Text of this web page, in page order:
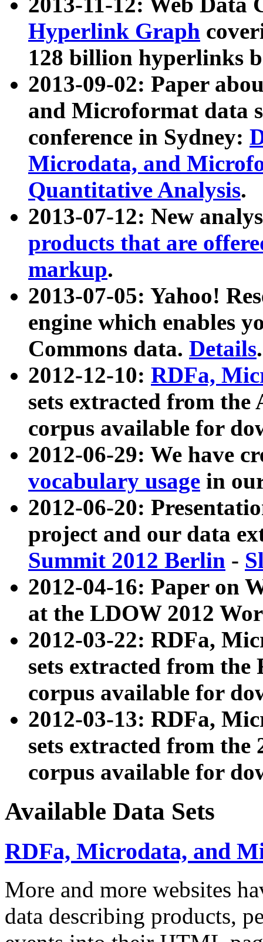
Hyperlink Graph
128 billion hyperlinks
2013-09-02: Paper
and Microformat data
conference in Sydney:
Microdata, and
Quantitative Analysis.
2013-07-12: New
products that are
markup.
2013-07-05: Yahoo!
engine which enables
Commons data. Details.
2012-12-10: RDFa,
sets extracted from
corpus available for
2012-06-29: We have
vocabulary usage in
2012-06-20:
project and our data
Summit 2012 Berlin -
2012-04-16: Paper on
at the LDOW 2012
2012-03-22: RDFa,
sets extracted from
corpus available for
2012-03-13: RDFa,
sets extracted from the
corpus available for
Available Data Sets
RDFa, Microdata, and
More and more websites
data describing products,